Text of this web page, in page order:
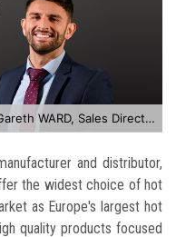
Rob CARLIN, Managing Director and Gareth WARD, Sales Director of Superior Wellness
and distributor,
the widest choice of hot
as Europe's largest hot
quality products focused